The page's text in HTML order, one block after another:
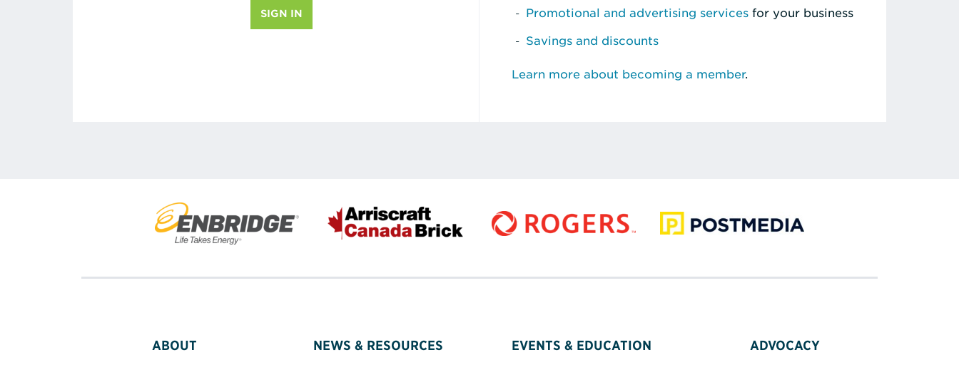
Promotional and advertising services for your business
Savings and discounts
Learn more about becoming a member.
ABOUT NEWS & RESOURCES EVENTS & EDUCATION ADVOCACY